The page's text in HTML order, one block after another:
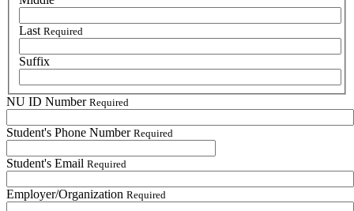
Last Required
Suffix
NU ID Number Required
Student's Phone Number Required
Student's Email Required
Employer/Organization Required